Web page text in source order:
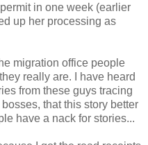
in one week (earlier
up her processing as
migration office people
really are. I have heard
from these guys tracing
that this story better
have a nack for stories...